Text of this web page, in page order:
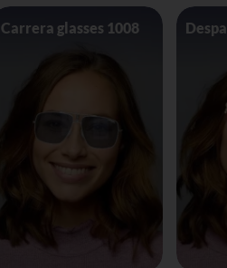
Carrera glasses 1008